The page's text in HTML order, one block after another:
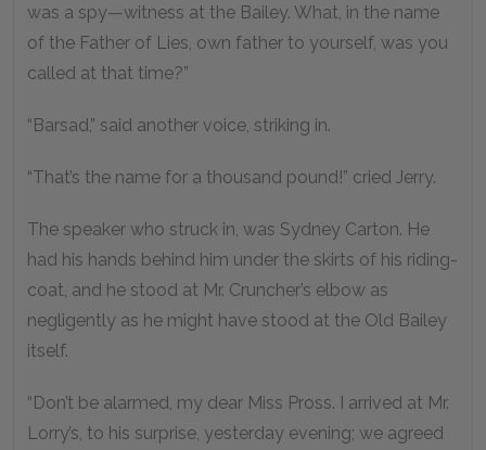
was a spy—witness at the Bailey. What, in the name
of the Father of Lies, own father to yourself, was you
called at that time?”
“Barsad,” said another voice, striking in.
“That’s the name for a thousand pound!” cried Jerry.
The speaker who struck in, was Sydney Carton. He
had his hands behind him under the skirts of his riding-
coat, and he stood at Mr. Cruncher’s elbow as
negligently as he might have stood at the Old Bailey
itself.
“Don’t be alarmed, my dear Miss Pross. I arrived at Mr.
Lorry’s, to his surprise, yesterday evening; we agreed